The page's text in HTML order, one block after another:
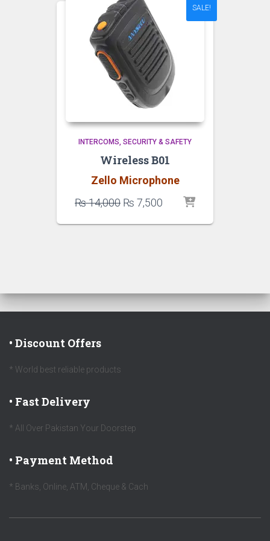
SALE!
INTERCOMS SECURITY & SAFETY
Wireless B01
Zello Microphone
₨14,000 Original
was:
₨ 7,500 Current
is:
• Discount Offers
* World best reliable products
• Fast Delivery
* All Over Pakistan Your Doorstep
• Payment Method
* Banks, Online, ATM, Cheque & Cach